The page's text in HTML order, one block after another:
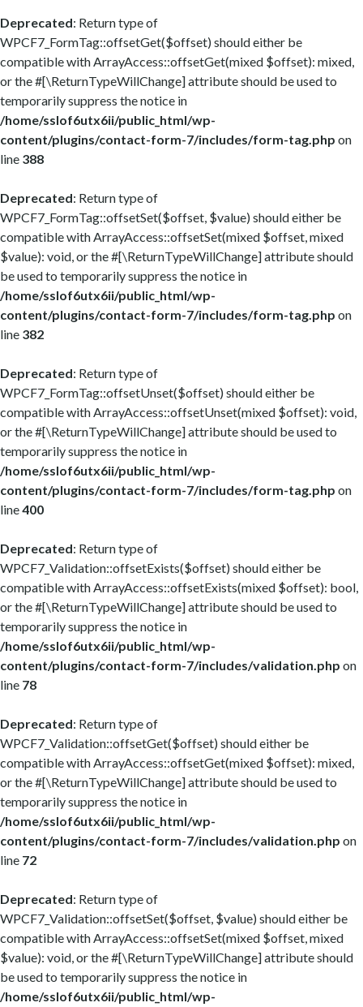
Deprecated: Return type of
WPCF7_FormTag::offsetGet($offset) should either be
compatible with ArrayAccess::offsetGet(mixed $offset): mixed,
or the #[\ReturnTypeWillChange] attribute should be used to
temporarily suppress the notice in
/home/sslof6utx6ii/public_html/wp-
content/plugins/contact-form-7/includes/form-tag.php on
line 388
Deprecated: Return type of
WPCF7_FormTag::offsetSet($offset, $value) should either be
compatible with ArrayAccess::offsetSet(mixed $offset, mixed
$value): void, or the #[\ReturnTypeWillChange] attribute should
be used to temporarily suppress the notice in
/home/sslof6utx6ii/public_html/wp-
content/plugins/contact-form-7/includes/form-tag.php on
line 382
Deprecated: Return type of
WPCF7_FormTag::offsetUnset($offset) should either be
compatible with ArrayAccess::offsetUnset(mixed $offset): void,
or the #[\ReturnTypeWillChange] attribute should be used to
temporarily suppress the notice in
/home/sslof6utx6ii/public_html/wp-
content/plugins/contact-form-7/includes/form-tag.php on
line400
Deprecated: Return type of
WPCF7_Validation::offsetExists($offset) should either be
compatible with ArrayAccess::offsetExists(mixed $offset): bool,
or the #[\ReturnTypeWillChange] attribute should be used to
temporarily suppress the notice in
/home/sslof6utx6ii/public_html/wp-
content/plugins/contact-form-7/includes/validation.php on
line 78
Deprecated: Return type of
WPCF7_Validation::offsetGet($offset) should either be
compatible with ArrayAccess::offsetGet(mixed $offset): mixed,
or the #[\ReturnTypeWillChange] attribute should be used to
temporarily suppress the notice in
/home/sslof6utx6ii/public_html/wp-
content/plugins/contact-form-7/includes/validation.php on
line 72
Deprecated: Return type of
WPCF7_Validation::offsetSet($offset, $value) should either be
compatible with ArrayAccess::offsetSet(mixed $offset, mixed
$value): void, or the #[\ReturnTypeWillChange] attribute should
be used to temporarily suppress the notice in
/home/sslof6utx6ii/public_html/wp-